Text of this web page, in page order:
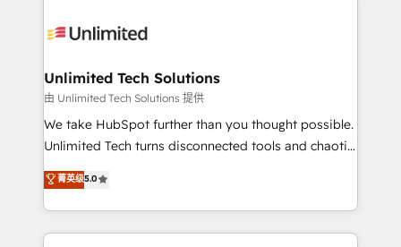
tailored to your GTM motion. 🔹 Migrations:
from other CRMs to HubSpot without data loss or
downtime. 🔹 RevOps Strategy: Align teams,
processes, and data to drive revenue efficiency. 🔹
Integrations: Connect HubSpot with your tech stack
tailored apps, workflows, and configurations. We are
SOC 2 Type II and ISO 27001 certified, reinforcing
Unlimited Tech Solutions
由 Unlimited Tech Solutions 提供
We take HubSpot further than you thought possible.
Unlimited Tech turns disconnected tools and chaotic
processes into a seamless, high-performing revenue
engine. We combine RevOps strategy with deep
technical execution to help teams scale faster—with
cleaner data, smarter automation, and more
菁英级5.0